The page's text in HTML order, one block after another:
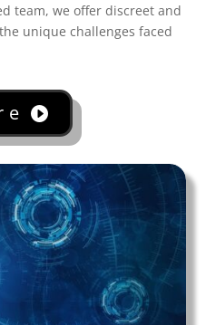
team, we offer discreet and
unique challenges faced